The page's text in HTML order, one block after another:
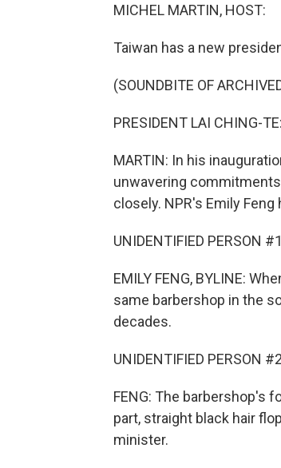
MICHEL MARTIN, HOST:
Taiwan has a new
(SOUNDBITE OF
PRESIDENT LAI CHING-
MARTIN: In his
unwavering
closely. NPR's Emily
UNIDENTIFIED PERSON
EMILY FENG, BYLINE:
same barbershop in the
decades.
UNIDENTIFIED PERSON
FENG: The barbershop's
part, straight black hair
minister.